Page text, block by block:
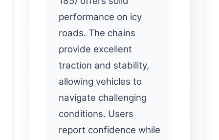
performance on icy
roads. The chains
provide excellent
traction and stability,
allowing vehicles to
navigate challenging
conditions. Users
report confidence while